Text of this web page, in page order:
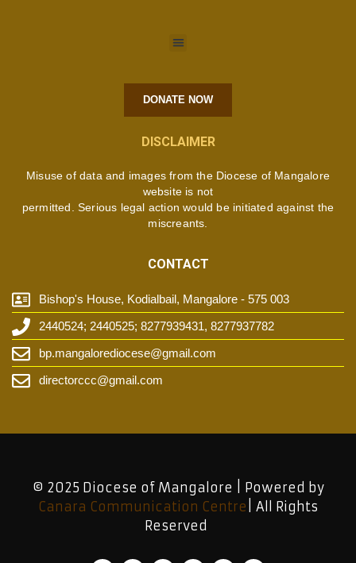
DONATE NOW
DISCLAIMER
Misuse of data and images from the Diocese of Mangalore
website is not
permitted. Serious legal action would be initiated against the
miscreants.
CONTACT
Bishop's House, Kodialbail, Mangalore - 575 003
2440524; 2440525; 8277939431, 8277937782
bp.mangalorediocese@gmail.com
directorccc@gmail.com
© 2025 Diocese of Mangalore | Powered by
Canara Communication Centre | All Rights
Reserved